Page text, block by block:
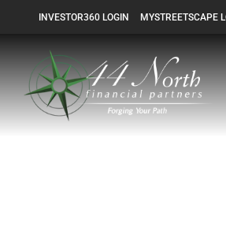
INVESTOR360 LOGIN MYSTREETSCAPE